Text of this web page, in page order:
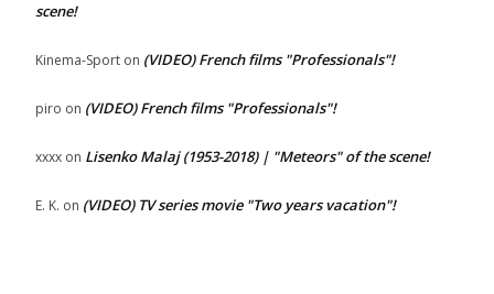
scene!
Kinema-Sport on (VIDEO) French films "Professionals"!
piro on (VIDEO) French films "Professionals"!
xxxx on Lisenko Malaj (1953-2018) | "Meteors" of the scene!
E. K. on (VIDEO) TV series movie "Two years vacation"!